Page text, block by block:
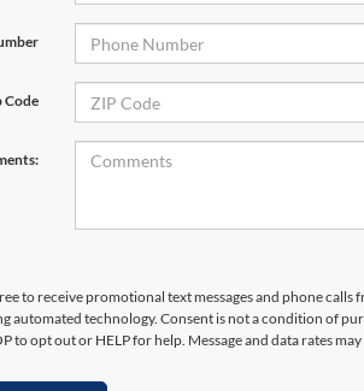
Code
to receive promotional text messages and phone
automated technology. Consent is not a condition of
to opt out or HELP for help. Message and data rates